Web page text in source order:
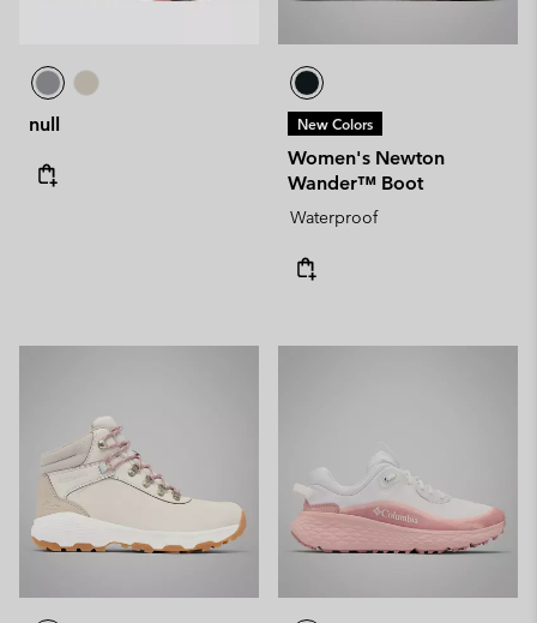
null New Colors
Women's Newton
Wander™ Boot
Waterproof